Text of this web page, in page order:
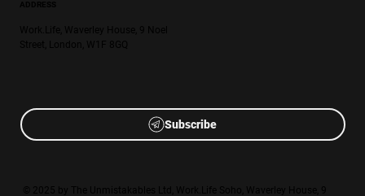
Subscribe